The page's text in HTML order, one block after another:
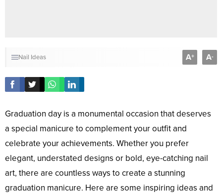
Nail Ideas A+ A-
Graduation day is a monumental occasion that deserves
a special manicure to complement your outfit and
celebrate your achievements. Whether you prefer
elegant, understated designs or bold, eye-catching nail
art, there are countless ways to create a stunning
graduation manicure. Here are some inspiring ideas and